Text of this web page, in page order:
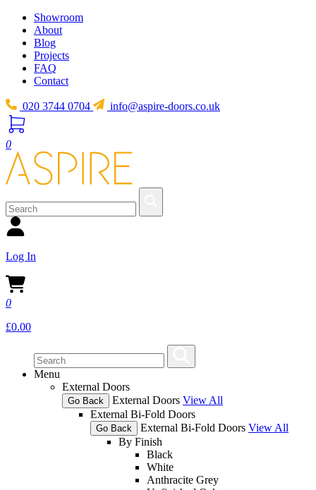
Showroom
About
Blog
Projects
FAQ
Contact
020 3744 0704 info@aspire-doors.co.uk
0
Log In
0
£0.00
Menu
External Doors
Go Back External Doors View All
External Bi-Fold Doors
Go Back External Bi-Fold Doors View All
By Finish
Black
White
Anthracite Grey